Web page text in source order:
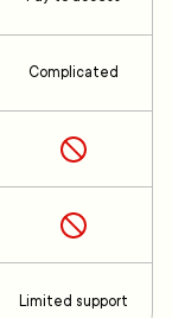
Complicated
Limited support